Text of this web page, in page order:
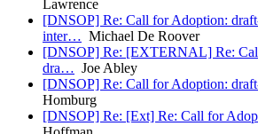
Lawrence
[DNSOP] Re: Call for Adoption:
inter… Michael De Roover
[DNSOP] Re: [EXTERNAL] Re:
dra… Joe Abley
[DNSOP] Re: Call for Adoption:
Homburg
[DNSOP] Re: [Ext] Re: Call for